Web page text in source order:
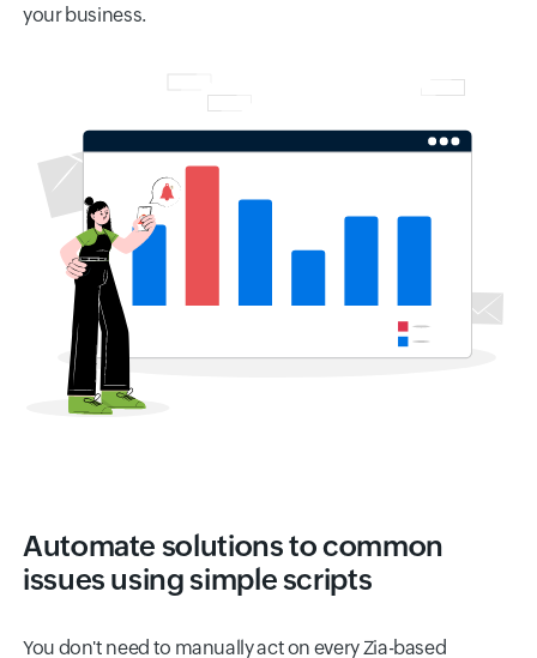
your business.
Automate solutions to common
issues using simple scripts
You don't need to manually act on every Zia-based